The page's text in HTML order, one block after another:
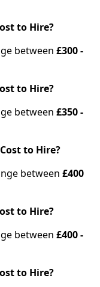
to Hire?
between £300 -
to Hire?
between £350 -
to Hire?
between £400
to Hire?
between £400 -
to Hire?